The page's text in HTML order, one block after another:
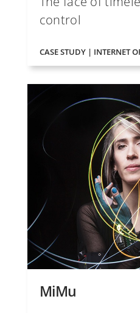
control
CASE STUDY | INTERNET
MiMu